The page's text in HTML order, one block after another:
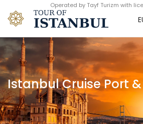
Operated by Tayf Turizm with
Istanbul Cruise Port